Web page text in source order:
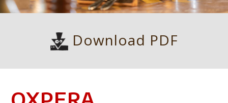
Download PDF